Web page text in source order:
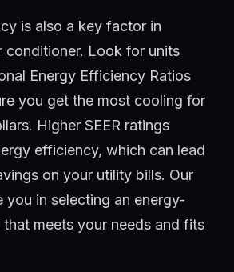
is also a key factor in
conditioner. Look for units
Energy Efficiency Ratios
you get the most cooling for
Higher SEER ratings
efficiency, which can lead
on your utility bills. Our
you in selecting an energy-
meets your needs and fits